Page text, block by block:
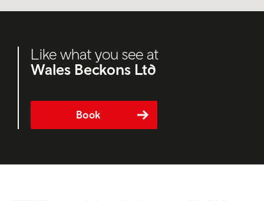
Like what you see at
Wales Beckons Ltd
Book